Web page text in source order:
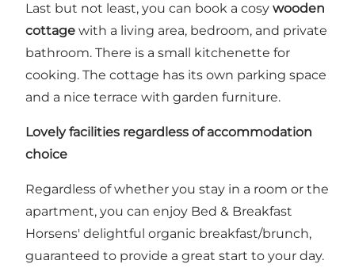
Last but not least, you can book a cosy wooden
cottage with a living area, bedroom, and private
bathroom. There is a small kitchenette for
cooking. The cottage has its own parking space
and a nice terrace with garden furniture.
Lovely facilities regardless of accommodation
choice
Regardless of whether you stay in a room or the
apartment, you can enjoy Bed & Breakfast
Horsens' delightful organic breakfast/brunch,
guaranteed to provide a great start to your day.